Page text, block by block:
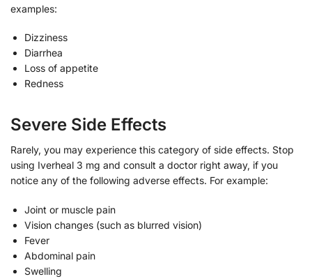
examples:
Dizziness
Diarrhea
Loss of appetite
Redness
Severe Side Effects
Rarely, you may experience this category of side effects. Stop
using Iverheal 3 mg and consult a doctor right away, if you
notice any of the following adverse effects. For example:
Joint or muscle pain
Vision changes (such as blurred vision)
Fever
Abdominal pain
Swelling